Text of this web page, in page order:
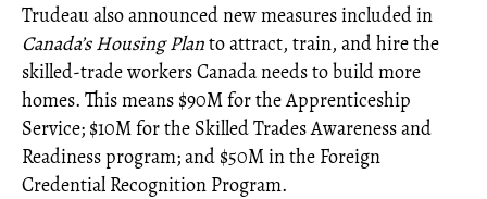
Trudeau also announced new measures included in
Canada’s Housing Planto attract, train, and hire the
skilled-trade workers Canada needs to build more
homes. This means $90M for the Apprenticeship
Service; $10M for the Skilled Trades Awareness and
Readiness program; and $50M in the Foreign
Credential Recognition Program.